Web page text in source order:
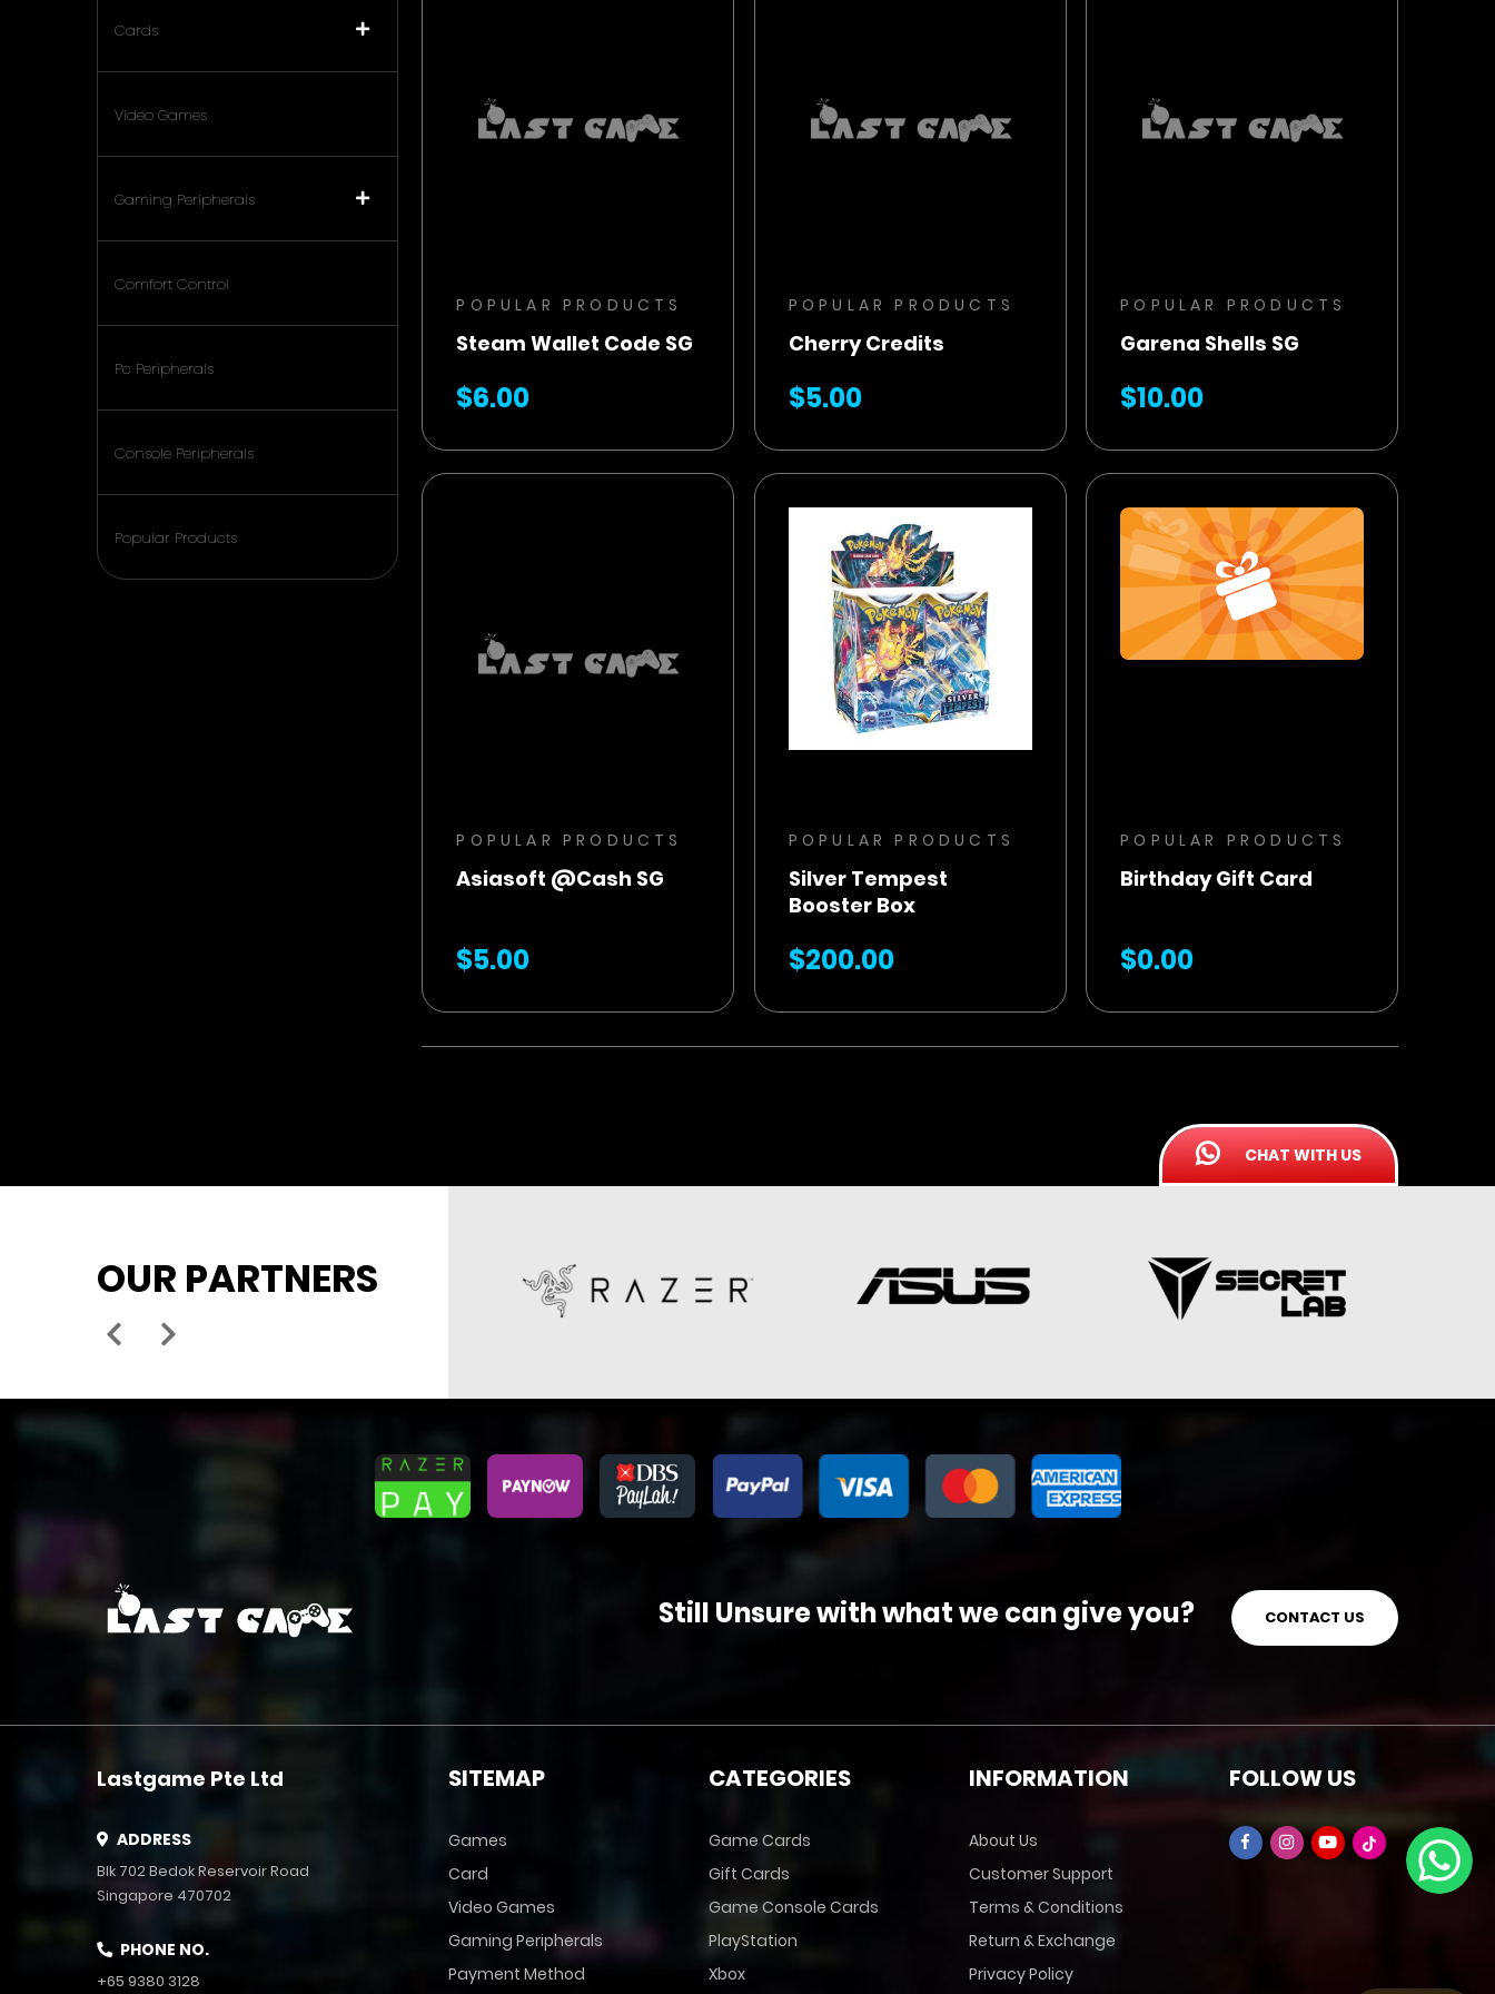
Cards
Video Games
Gaming Peripherals
Comfort Control
Pc Peripherals
Console Peripherals
Popular Products
POPULAR PRODUCTS
Steam Wallet Code SG
$6.00
POPULAR PRODUCTS
Cherry Credits
$5.00
POPULAR PRODUCTS
Garena Shells SG
$10.00
POPULAR PRODUCTS
Asiasoft @Cash SG
$5.00
BUY NOW
POPULAR PRODUCTS
Silver Tempest
Booster Box
$200.00
BUY NOW
POPULAR PRODUCTS
Birthday Gift Card
$0.00
CHAT WITH US
OUR PARTNERS
Still Unsure with what we can give you? CONTACT US
Lastgame Pte Ltd
ADDRESS
Blk 702 Bedok Reservoir Road
Singapore 470702
PHONE NO.
+65 9380 3128
SITEMAP
Games
Card
Video Games
Gaming Peripherals
Payment Method
CATEGORIES
Game Cards
Gift Cards
Game Console Cards
PlayStation
Xbox
INFORMATION
About Us
Customer Support
Terms & Conditions
Return & Exchange
Privacy Policy
FOLLOW US